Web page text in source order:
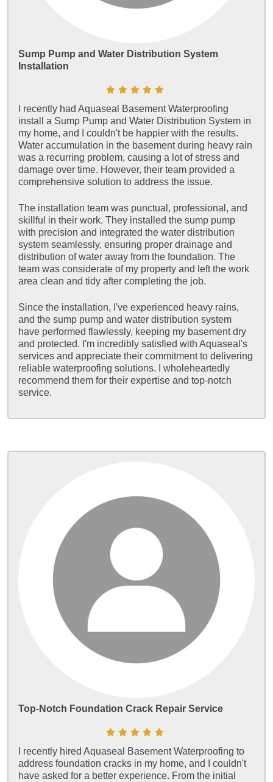
Sump Pump and Water Distribution System
Installation
I recently had Aquaseal Basement Waterproofing
install a Sump Pump and Water Distribution System in
my home, and I couldn't be happier with the results.
Water accumulation in the basement during heavy rain
was a recurring problem, causing a lot of stress and
damage over time. However, their team provided a
comprehensive solution to address the issue.
The installation team was punctual, professional, and
skillful in their work. They installed the sump pump
with precision and integrated the water distribution
system seamlessly, ensuring proper drainage and
distribution of water away from the foundation. The
team was considerate of my property and left the work
area clean and tidy after completing the job.
Since the installation, I've experienced heavy rains,
and the sump pump and water distribution system
have performed flawlessly, keeping my basement dry
and protected. I'm incredibly satisfied with Aquaseal's
services and appreciate their commitment to delivering
reliable waterproofing solutions. I wholeheartedly
recommend them for their expertise and top-notch
service.
Top-Notch Foundation Crack Repair Service
I recently hired Aquaseal Basement Waterproofing to
address foundation cracks in my home, and I couldn't
have asked for a better experience. From the initial